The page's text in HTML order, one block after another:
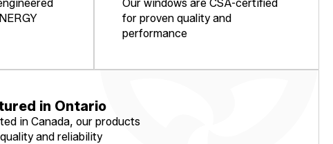
Our windows are CSA-certified
for proven quality and
performance
in Ontario
in Canada, our products
and reliability